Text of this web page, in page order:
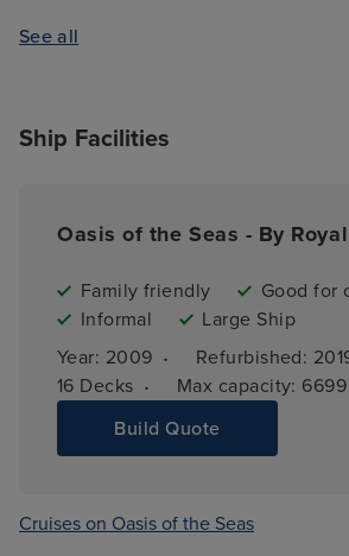
See all
Ship Facilities
Oasis of the Seas - By
Family friendly
Good for
Informal
Large Ship
Year: 2009 · Refurbished:
16 Decks · Max capacity:
Build Quote
Cruises on Oasis of the Seas